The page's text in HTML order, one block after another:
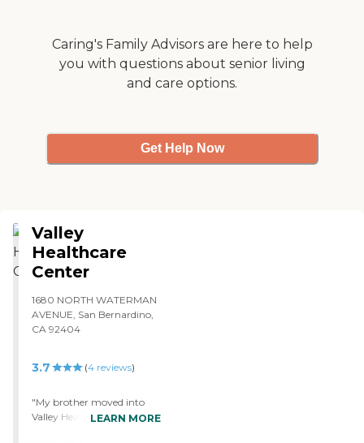
Caring's Family Advisors are here to help
you with questions about senior living
and care options.
Get Help Now
Valley
Healthcare
Center
1680 NORTH WATERMAN
AVENUE, San Bernardino,
CA 92404
3.7 (4reviews)
"My brother moved into
Valley Healthcare Center.
LEARN MORE